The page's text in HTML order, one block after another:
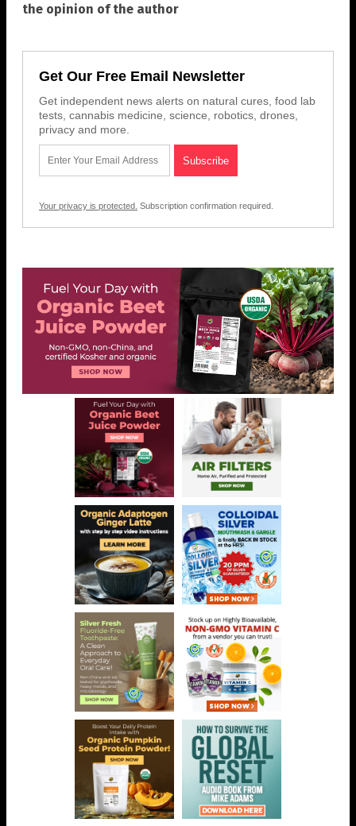
the opinion of the author
Get Our Free Email Newsletter
Get independent news alerts on natural cures, food lab
tests, cannabis medicine, science, robotics, drones,
privacy and more.
Your privacy is protected. Subscription confirmation required.